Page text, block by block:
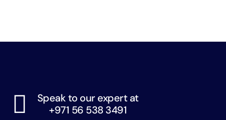
Speak to our expert at
+971 56 538 3491